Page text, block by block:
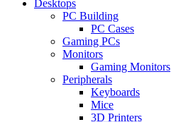
Desktops
PC Building
PC Cases
Gaming PCs
Monitors
Gaming Monitors
Peripherals
Keyboards
Mice
3D Printers